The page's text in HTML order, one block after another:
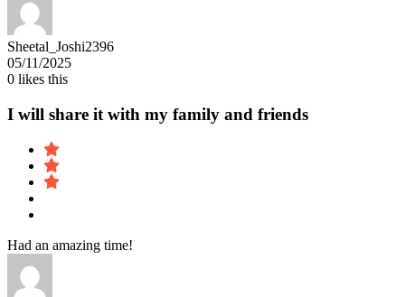
Sheetal_Joshi2396
05/11/2025
0 likes this
I will share it with my family and friends
Had an amazing time!